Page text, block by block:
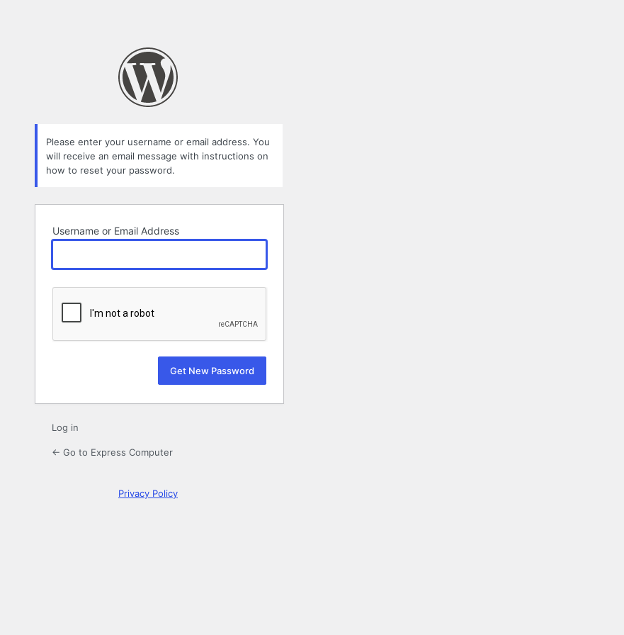
Please enter your username or email address. You
will receive an email message with instructions on
how to reset your password.
Username or Email Address
Log in
← Go to Express Computer
Privacy Policy